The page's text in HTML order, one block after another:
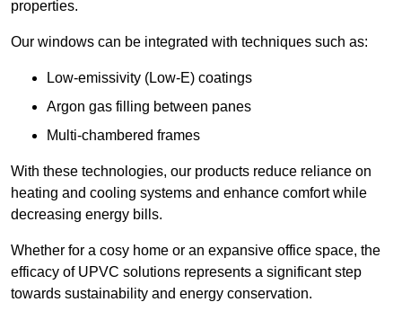
properties.
Our windows can be integrated with techniques such as:
Low-emissivity (Low-E) coatings
Argon gas filling between panes
Multi-chambered frames
With these technologies, our products reduce reliance on
heating and cooling systems and enhance comfort while
decreasing energy bills.
Whether for a cosy home or an expansive office space, the
efficacy of UPVC solutions represents a significant step
towards sustainability and energy conservation.